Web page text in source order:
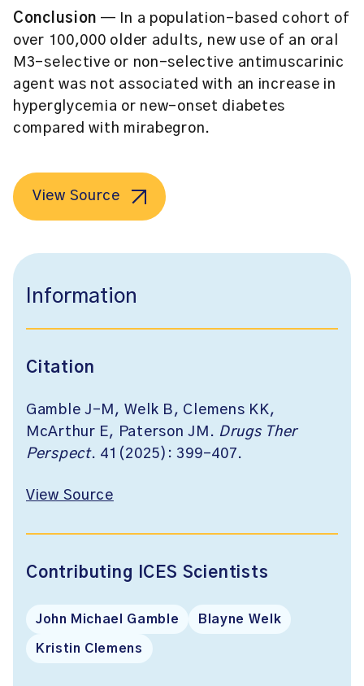
Conclusion — In a population-based cohort of
over 100,000 older adults, new use of an oral
M3-selective or non-selective antimuscarinic
agent was not associated with an increase in
hyperglycemia or new-onset diabetes
compared with mirabegron.
View Source
Information
Citation
Gamble J-M, Welk B, Clemens KK,
McArthur E, Paterson JM. Drugs Ther
Perspect. 41(2025): 399–407.
View Source
Contributing ICES Scientists
John Michael Gamble Blayne Welk
Kristin Clemens